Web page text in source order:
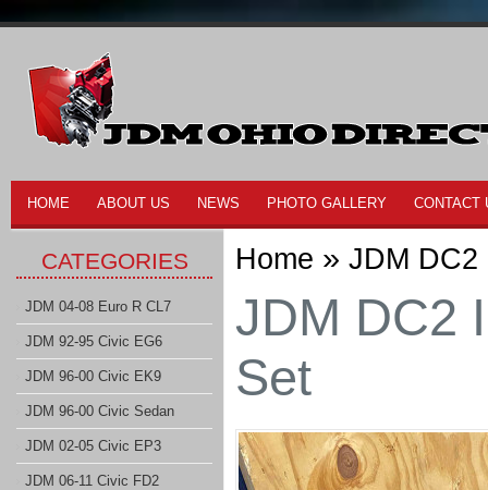
HOME ABOUT US NEWS PHOTO GALLERY CONTACT
CATEGORIES
JDM 04-08 Euro R CL7
JDM 92-95 Civic EG6
JDM 96-00 Civic EK9
JDM 96-00 Civic Sedan
JDM 02-05 Civic EP3
JDM 06-11 Civic FD2
Home » JDM DC2
JDM DC2
Set